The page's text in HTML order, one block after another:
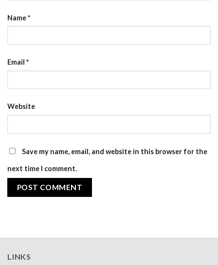
Name*
Email *
Website
Save my name, email, and website in this browser for the
next time I comment.
LINKS